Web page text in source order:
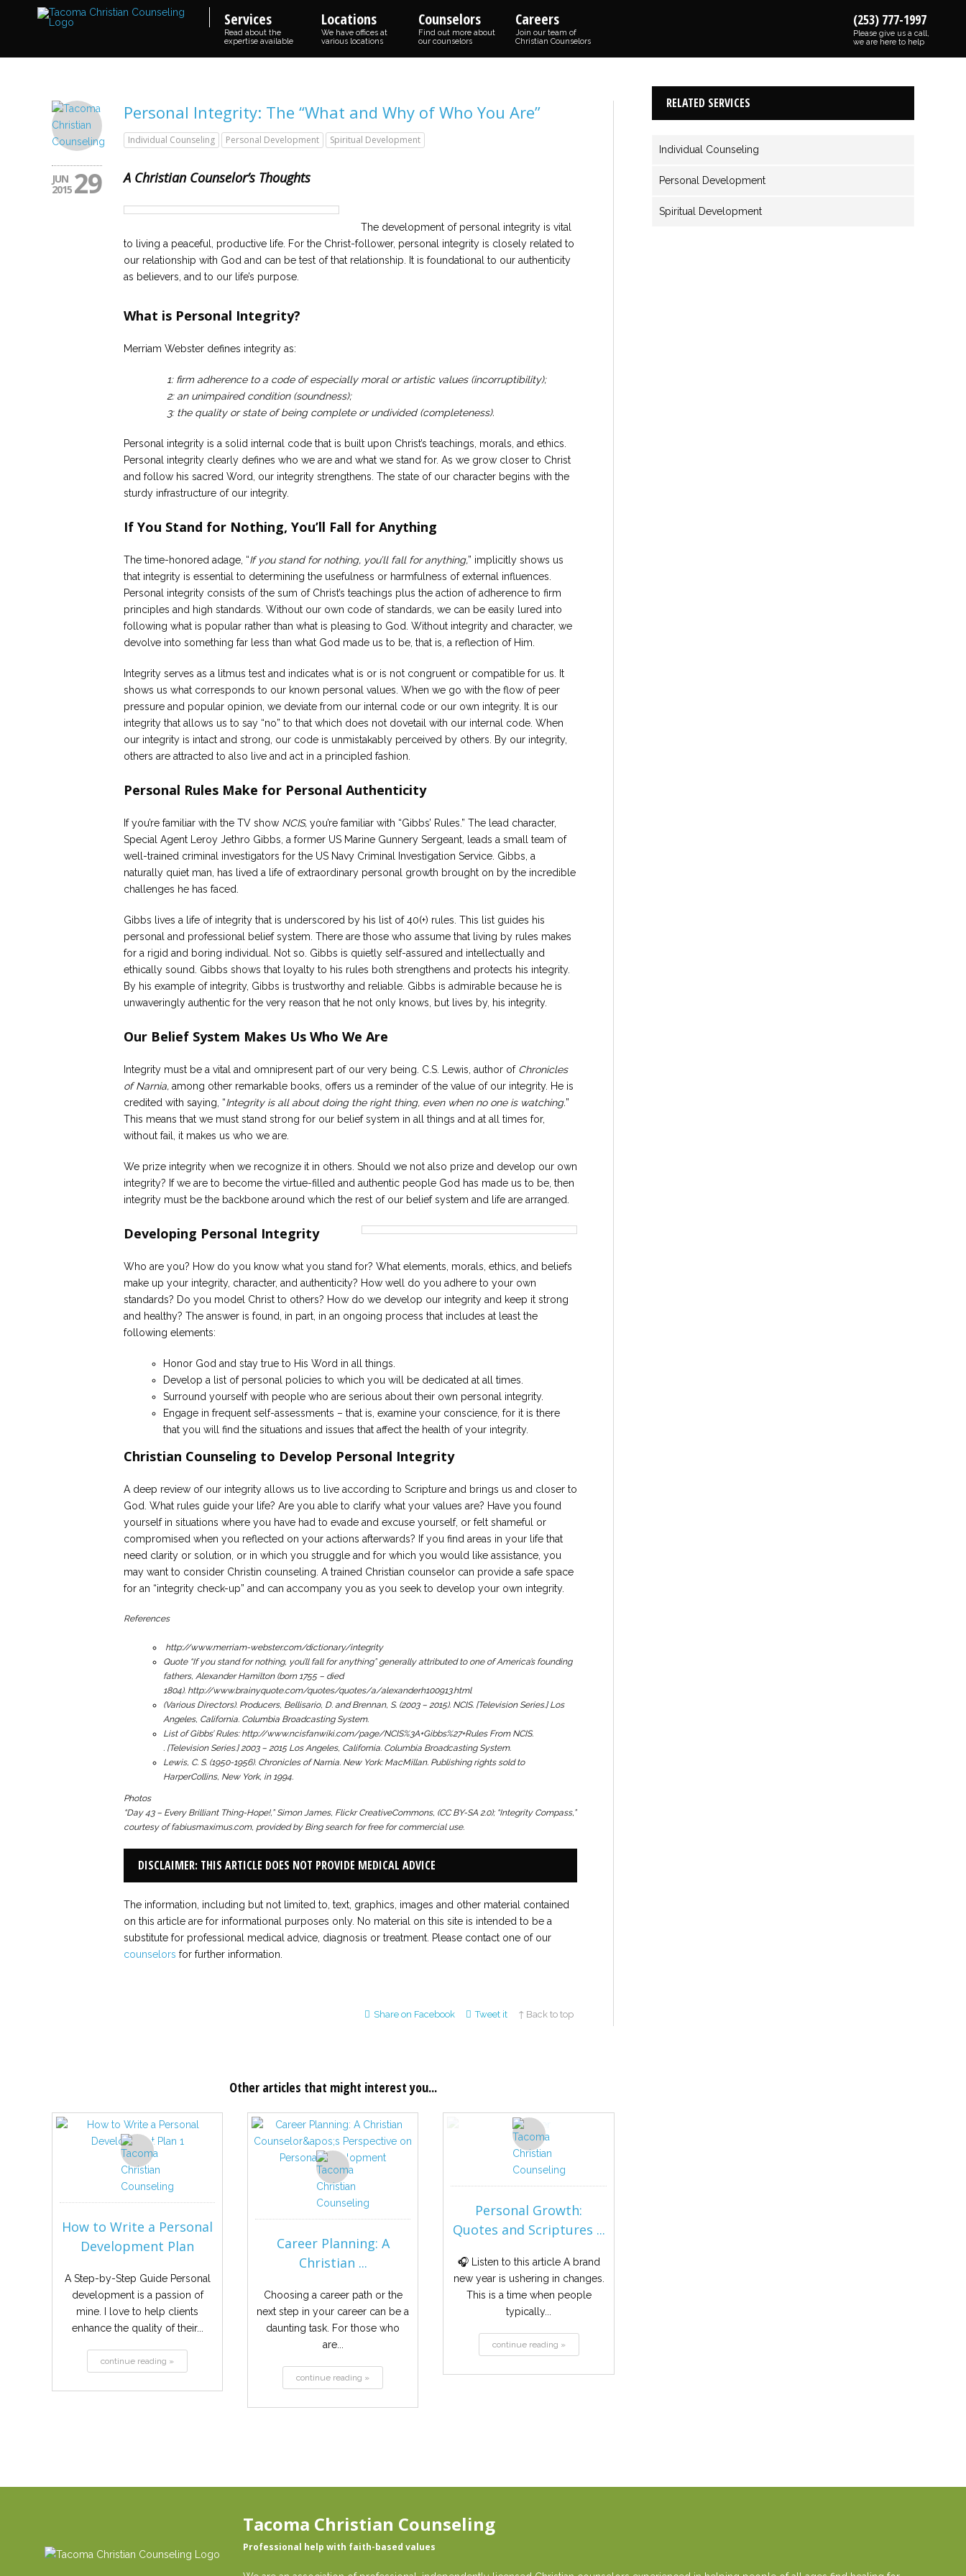
Services
Read about the
expertise available
Locations
We have offices at
various locations
Counselors
Find out more about
our counselors
Careers
Join our team of
Christian Counselors
(253) 777-1997
Please give us a call,
we are here to help
JUN
2015 29
Personal Integrity: The “What and Why of Who You Are”
Individual Counseling Personal Development Spiritual Development
A Christian Counselor’s Thoughts
The development of personal integrity is vital
to living a peaceful, productive life. For the Christ-follower, personal integrity is closely related to
our relationship with God and can be test of that relationship. It is foundational to our authenticity
as believers, and to our life’s purpose.
What is Personal Integrity?
Merriam Webster defines integrity as:
1: firm adherence to a code of especially moral or artistic values (incorruptibility);
2: an unimpaired condition (soundness);
3: the quality or state of being complete or undivided (completeness).
Personal integrity is a solid internal code that is built upon Christ’s teachings, morals, and ethics.
Personal integrity clearly defines who we are and what we stand for. As we grow closer to Christ
and follow his sacred Word, our integrity strengthens. The state of our character begins with the
sturdy infrastructure of our integrity.
If You Stand for Nothing, You’ll Fall for Anything
The time-honored adage, “If you stand for nothing, you’ll fall for anything,” implicitly shows us
that integrity is essential to determining the usefulness or harmfulness of external influences.
Personal integrity consists of the sum of Christ’s teachings plus the action of adherence to firm
principles and high standards. Without our own code of standards, we can be easily lured into
following what is popular rather than what is pleasing to God. Without integrity and character, we
devolve into something far less than what God made us to be, that is, a reflection of Him.
Integrity serves as a litmus test and indicates what is or is not congruent or compatible for us. It
shows us what corresponds to our known personal values. When we go with the flow of peer
pressure and popular opinion, we deviate from our internal code or our own integrity. It is our
integrity that allows us to say “no” to that which does not dovetail with our internal code. When
our integrity is intact and strong, our code is unmistakably perceived by others. By our integrity,
others are attracted to also live and act in a principled fashion.
Personal Rules Make for Personal Authenticity
If you’re familiar with the TV show NCIS, you’re familiar with “Gibbs’ Rules.” The lead character,
Special Agent Leroy Jethro Gibbs, a former US Marine Gunnery Sergeant, leads a small team of
well-trained criminal investigators for the US Navy Criminal Investigation Service. Gibbs, a
naturally quiet man, has lived a life of extraordinary personal growth brought on by the incredible
challenges he has faced.
Gibbs lives a life of integrity that is underscored by his list of 40(+) rules. This list guides his
personal and professional belief system. There are those who assume that living by rules makes
for a rigid and boring individual. Not so. Gibbs is quietly self-assured and intellectually and
ethically sound. Gibbs shows that loyalty to his rules both strengthens and protects his integrity.
By his example of integrity, Gibbs is trustworthy and reliable. Gibbs is admirable because he is
unwaveringly authentic for the very reason that he not only knows, but lives by, his integrity.
Our Belief System Makes Us Who We Are
Integrity must be a vital and omnipresent part of our very being. C.S. Lewis, author of Chronicles
of Narnia, among other remarkable books, offers us a reminder of the value of our integrity. He is
credited with saying, “Integrity is all about doing the right thing, even when no one is watching.”
This means that we must stand strong for our belief system in all things and at all times for,
without fail, it makes us who we are.
We prize integrity when we recognize it in others. Should we not also prize and develop our own
integrity? If we are to become the virtue-filled and authentic people God has made us to be, then
integrity must be the backbone around which the rest of our belief system and life are arranged.
Developing Personal Integrity
Who are you? How do you know what you stand for? What elements, morals, ethics, and beliefs
make up your integrity, character, and authenticity? How well do you adhere to your own
standards? Do you model Christ to others? How do we develop our integrity and keep it strong
and healthy? The answer is found, in part, in an ongoing process that includes at least the
following elements:
Honor God and stay true to His Word in all things.
Develop a list of personal policies to which you will be dedicated at all times.
Surround yourself with people who are serious about their own personal integrity.
Engage in frequent self-assessments – that is, examine your conscience, for it is there
that you will find the situations and issues that affect the health of your integrity.
Christian Counseling to Develop Personal Integrity
A deep review of our integrity allows us to live according to Scripture and brings us and closer to
God. What rules guide your life? Are you able to clarify what your values are? Have you found
yourself in situations where you have had to evade and excuse yourself, or felt shameful or
compromised when you reflected on your actions afterwards? If you find areas in your life that
need clarity or solution, or in which you struggle and for which you would like assistance, you
may want to consider Christin counseling. A trained Christian counselor can provide a safe space
for an “integrity check-up” and can accompany you as you seek to develop your own integrity.
References
http://www.merriam-webster.com/dictionary/integrity
Quote “If you stand for nothing, you’ll fall for anything” generally attributed to one of America’s founding
fathers, Alexander Hamilton (born 1755 – died
1804). http://www.brainyquote.com/quotes/quotes/a/alexanderh100913.html
(Various Directors). Producers, Bellisario, D. and Brennan, S. (2003 – 2015). NCIS. [Television Series.] Los
Angeles, California. Columbia Broadcasting System.
List of Gibbs’ Rules: http://www.ncisfanwiki.com/page/NCIS%3A+Gibbs%27+Rules From NCIS.
. [Television Series.] 2003 – 2015 Los Angeles, California. Columbia Broadcasting System.
Lewis, C. S. (1950-1956). Chronicles of Narnia. New York: MacMillan. Publishing rights sold to
HarperCollins, New York, in 1994.
Photos
“Day 43 – Every Brilliant Thing-Hope!,”Simon James, Flickr CreativeCommons, (CC BY-SA 2.0); “Integrity Compass,”
courtesy of fabiusmaximus.com, provided by Bing search for free for commercial use.
DISCLAIMER: THIS ARTICLE DOES NOT PROVIDE MEDICAL ADVICE
The information, including but not limited to, text, graphics, images and other material contained
on this article are for informational purposes only. No material on this site is intended to be a
substitute for professional medical advice, diagnosis or treatment. Please contact one of our
counselors for further information.
Share on Facebook Tweet it ↑ Back to top
Other articles that might interest you...
How to Write a Personal
Development Plan
A Step-by-Step Guide Personal
development is a passion of
mine. I love to help clients
enhance the quality of their...
continue reading »
Career Planning: A
Christian ...
Choosing a career path or the
next step in your career can be a
daunting task. For those who
are...
continue reading »
Personal Growth:
Quotes and Scriptures ...
🎧 Listen to this article A brand
new year is ushering in changes.
This is a time when people
typically...
continue reading »
RELATED SERVICES
Individual Counseling
Personal Development
Spiritual Development
Tacoma Christian Counseling
Professional help with faith-based values